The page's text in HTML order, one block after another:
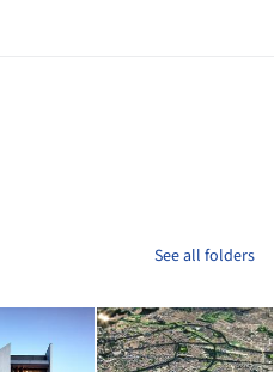
See all folders